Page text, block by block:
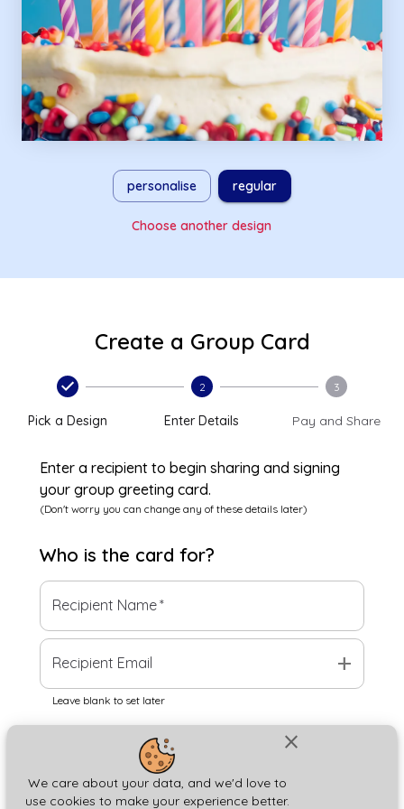
close
We care about your data, and we'd love to
use cookies to make your experience better.
personalise regular
Choose another design
Create a Group Card
Pick a Design
2
Enter Details
3
Pay and Share
Enter a recipient to begin sharing and signing
your group greeting card.
(Don't worry you can change any of these details later)
Who is the card for?
Recipient Name*
Recipient Email add
Leave blank to set later
Next